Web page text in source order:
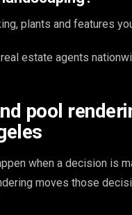
plants and features
estate agents
pool
when a decision is
moves those